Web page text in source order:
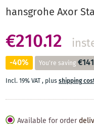
hansgrohe Axor
€210.12
-40% You're saving
Incl. 19% VAT, plusshipping
Available for order